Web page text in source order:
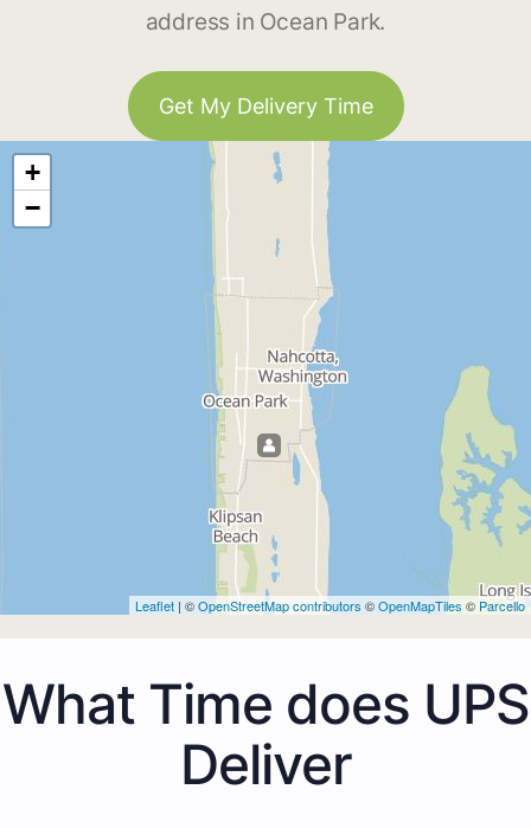
address in Ocean Park.
Get My Delivery Time
+
−
Leaflet | ©OpenStreetMap contributors ©OpenMapTiles © Parcello
What Time does UPS
Deliver